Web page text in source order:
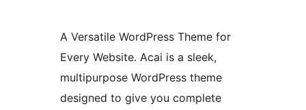
A Versatile WordPress Theme for
Every Website. Acai is a sleek,
multipurpose WordPress theme
designed to give you complete